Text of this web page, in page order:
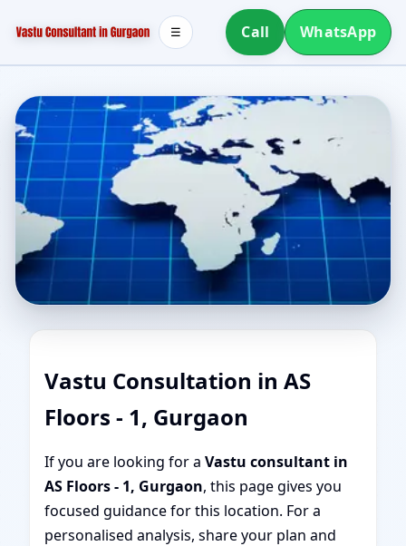
Call WhatsApp
☰
Vastu Consultation in AS
Floors - 1, Gurgaon
If you are looking for a Vastu consultant in
AS Floors - 1, Gurgaon, this page gives you
focused guidance for this location. For a
personalised analysis, share your plan and